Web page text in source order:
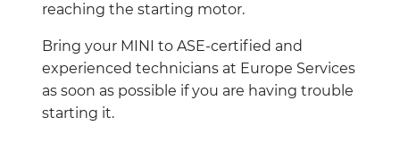
reaching the starting motor.
Bring your MINI to ASE-certified and
experienced technicians at Europe Services
as soon as possible if you are having trouble
starting it.